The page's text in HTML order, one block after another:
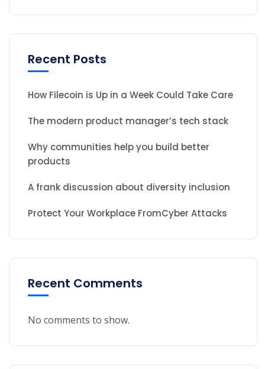
Recent Posts
How Filecoin is Up in a Week Could Take Care
The modern product manager’s tech stack
Why communities help you build better
products
A frank discussion about diversity inclusion
Protect Your Workplace FromCyber Attacks
Recent Comments
No comments to show.